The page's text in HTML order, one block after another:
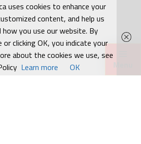
Menu
uses cookies to enhance your
content, and help us
you use our website. By
clicking OK, you indicate your
about the cookies we use, see
Learn more OK